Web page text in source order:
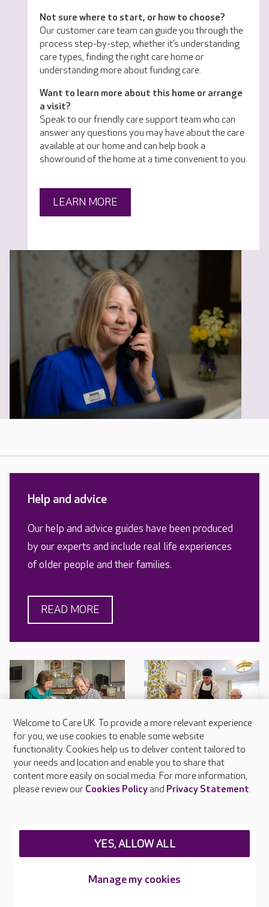
Not sure where to start, or how to choose?
Our customer care team can guide you through the
process step-by-step, whether it’s understanding
care types, finding the right care home or
understanding more about funding care.
Want to learn more about this home or arrange
a visit?
Speak to our friendly care support team who can
answer any questions you may have about the care
available at our home and can help book a
showround of the home at a time convenient to you.
LEARN MORE
Help and advice
Our help and advice guides have been produced
by our experts and include real life experiences
of older people and their families.
READ MORE
Looking for a care home?
Here’s our advice for
finding the right one
home, whether you’re planning
Managing weight in older
people with dementia
Weight loss can be common in
difficulties and increased
activity.
Welcome to Care UK. To provide a more relevant experience
for you, we use cookies to enable some website
functionality. Cookies help us to deliver content tailored to
your needs and location and enable you to share that
content more easily on social media. For more information,
please review our Cookies Policyand Privacy Statement.
Manage my cookies
YES, ALLOW ALL